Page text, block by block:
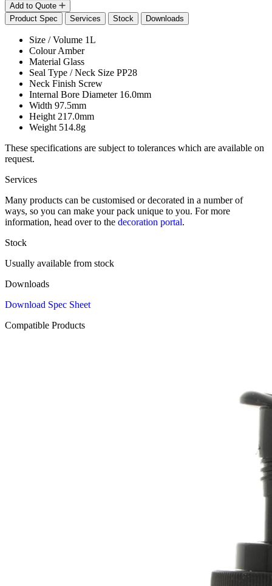
Add to Quote
Product Spec
Services Stock Downloads
Size / Volume 1L
ColourAmber
Material Glass
Seal Type / Neck Size PP28
Neck Finish Screw
Internal Bore Diameter16.0mm
Width 97.5mm
Height 217.0mm
Weight 514.8g
These specifications are subject to tolerances which are available on
request.
Services
Many products can be customised or decorated in a number of
ways, so you can make your pack unique to you. For more
information, head over to the decoration portal.
Stock
Usually available from stock
Downloads
Download Spec Sheet
Compatible Products